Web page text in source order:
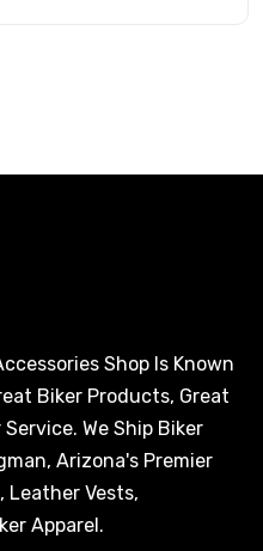
Shop Is Known
Biker Products, Great
We Ship Biker
Arizona's Premier
Leather Vests,
Apparel.